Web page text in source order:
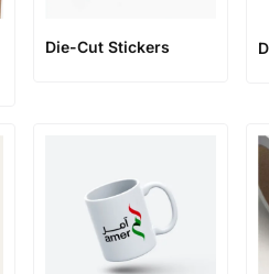
Die-Cut Stickers